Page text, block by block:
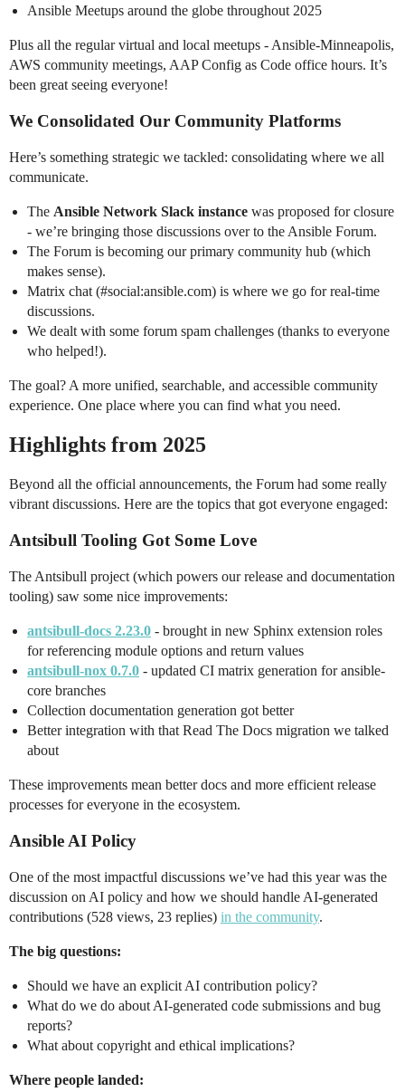
Ansible Meetups around the globe throughout 2025
Plus all the regular virtual and local meetups - Ansible-Minneapolis,
AWS community meetings, AAP Config as Code office hours. It’s
been great seeing everyone!
We Consolidated Our Community Platforms
Here’s something strategic we tackled: consolidating where we all
communicate.
The Ansible Network Slack instance was proposed for closure
- we’re bringing those discussions over to the Ansible Forum.
The Forum is becoming our primary community hub (which
makes sense).
Matrix chat (#social:ansible.com) is where we go for real-time
discussions.
We dealt with some forum spam challenges (thanks to everyone
who helped!).
The goal? A more unified, searchable, and accessible community
experience. One place where you can find what you need.
Highlights from 2025
Beyond all the official announcements, the Forum had some really
vibrant discussions. Here are the topics that got everyone engaged:
Antsibull Tooling Got Some Love
The Antsibull project (which powers our release and documentation
tooling) saw some nice improvements:
antsibull-docs 2.23.0 - brought in new Sphinx extension roles
for referencing module options and return values
antsibull-nox 0.7.0 - updated CI matrix generation for ansible-
core branches
Collection documentation generation got better
Better integration with that Read The Docs migration we talked
about
These improvements mean better docs and more efficient release
processes for everyone in the ecosystem.
Ansible AI Policy
One of the most impactful discussions we’ve had this year was the
discussion on AI policy and how we should handle AI-generated
contributions (528 views, 23 replies) in the community.
The big questions:
Should we have an explicit AI contribution policy?
What do we do about AI-generated code submissions and bug
reports?
What about copyright and ethical implications?
Where people landed: